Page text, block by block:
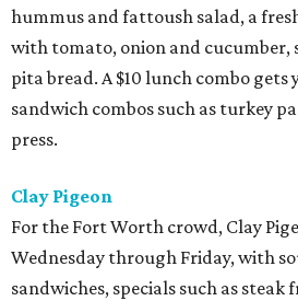
hummus and fattoush salad, a
with tomato, onion and cucumber,
pita bread. A $10 lunch combo gets
sandwich combos such as turkey
press.
Clay Pigeon
For the Fort Worth crowd, Clay
Wednesday through Friday, with
sandwiches, specials such as steak